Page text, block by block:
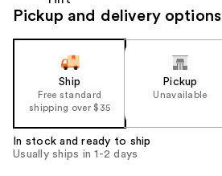
Pickup and delivery options
Ship
Free standard
shipping over $35
Pickup
Unavailable
In stock and ready to ship
Usually ships in 1-2 days